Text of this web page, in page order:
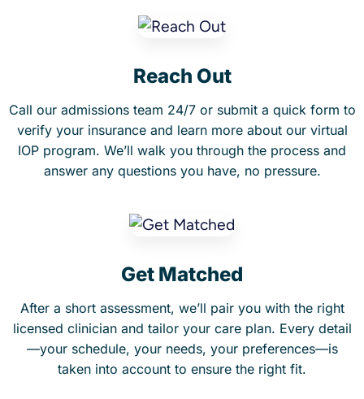
Reach Out
Call our admissions team 24/7 or submit a quick form to
verify your insurance and learn more about our virtual
IOP program. We’ll walk you through the process and
answer any questions you have, no pressure.
Get Matched
After a short assessment, we’ll pair you with the right
licensed clinician and tailor your care plan. Every detail
—your schedule, your needs, your preferences—is
taken into account to ensure the right fit.